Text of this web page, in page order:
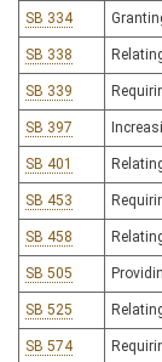
SB 334
SB 338
SB 339
SB 397
SB 401
SB 453
SB 458
SB 505
SB 525
SB 574